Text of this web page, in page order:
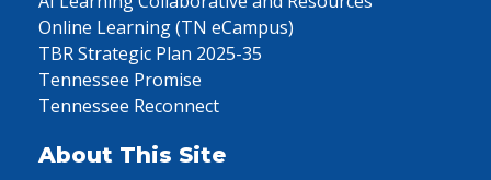
Online Learning (TN eCampus)
TBR Strategic Plan 2025-35
Tennessee Promise
Tennessee Reconnect
About This Site